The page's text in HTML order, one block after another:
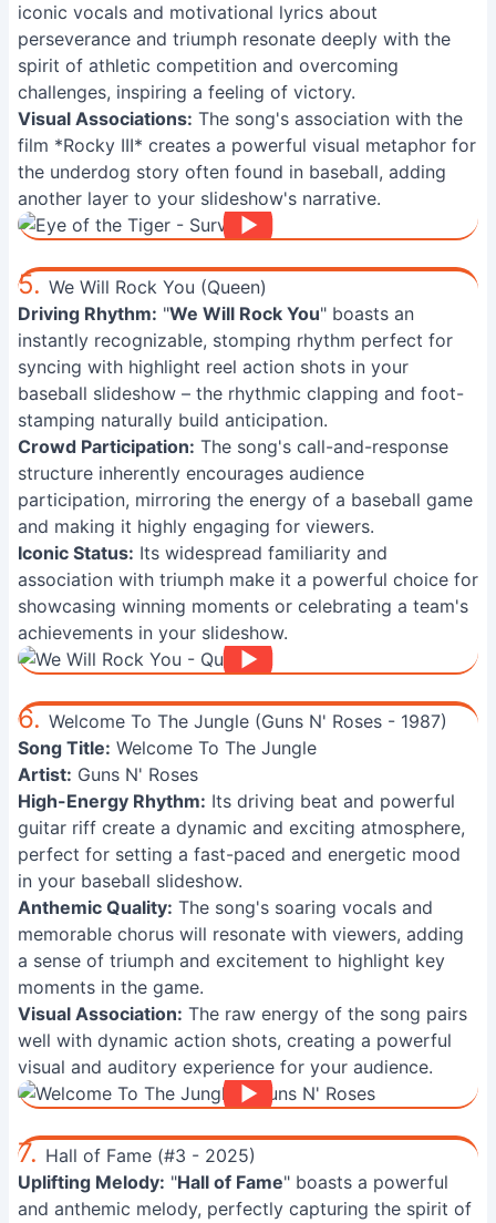
iconic vocals and motivational lyrics about
perseverance and triumph resonate deeply with the
spirit of athletic competition and overcoming
challenges, inspiring a feeling of victory.
Visual Associations: The song's association with the
film *Rocky III* creates a powerful visual metaphor for
the underdog story often found in baseball, adding
another layer to your slideshow's narrative.
5. We Will Rock You (Queen)
Driving Rhythm: "We Will Rock You" boasts an
instantly recognizable, stomping rhythm perfect for
syncing with highlight reel action shots in your
baseball slideshow – the rhythmic clapping and foot-
stamping naturally build anticipation.
Crowd Participation: The song's call-and-response
structure inherently encourages audience
participation, mirroring the energy of a baseball game
and making it highly engaging for viewers.
Iconic Status: Its widespread familiarity and
association with triumph make it a powerful choice for
showcasing winning moments or celebrating a team's
achievements in your slideshow.
6. Welcome To The Jungle (Guns N' Roses - 1987)
Song Title: Welcome To The Jungle
Artist: Guns N' Roses
High-Energy Rhythm: Its driving beat and powerful
guitar riff create a dynamic and exciting atmosphere,
perfect for setting a fast-paced and energetic mood
in your baseball slideshow.
Anthemic Quality: The song's soaring vocals and
memorable chorus will resonate with viewers, adding
a sense of triumph and excitement to highlight key
moments in the game.
Visual Association: The raw energy of the song pairs
well with dynamic action shots, creating a powerful
visual and auditory experience for your audience.
7. Hall of Fame (#3 - 2025)
Uplifting Melody: "Hall of Fame" boasts a powerful
and anthemic melody, perfectly capturing the spirit of